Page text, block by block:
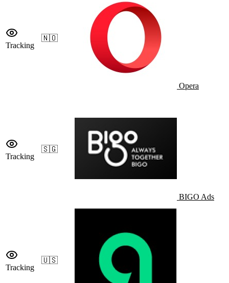
Tracking
🇳🇴
Opera
Tracking
🇸🇬
BIGO Ads
Tracking
🇺🇸